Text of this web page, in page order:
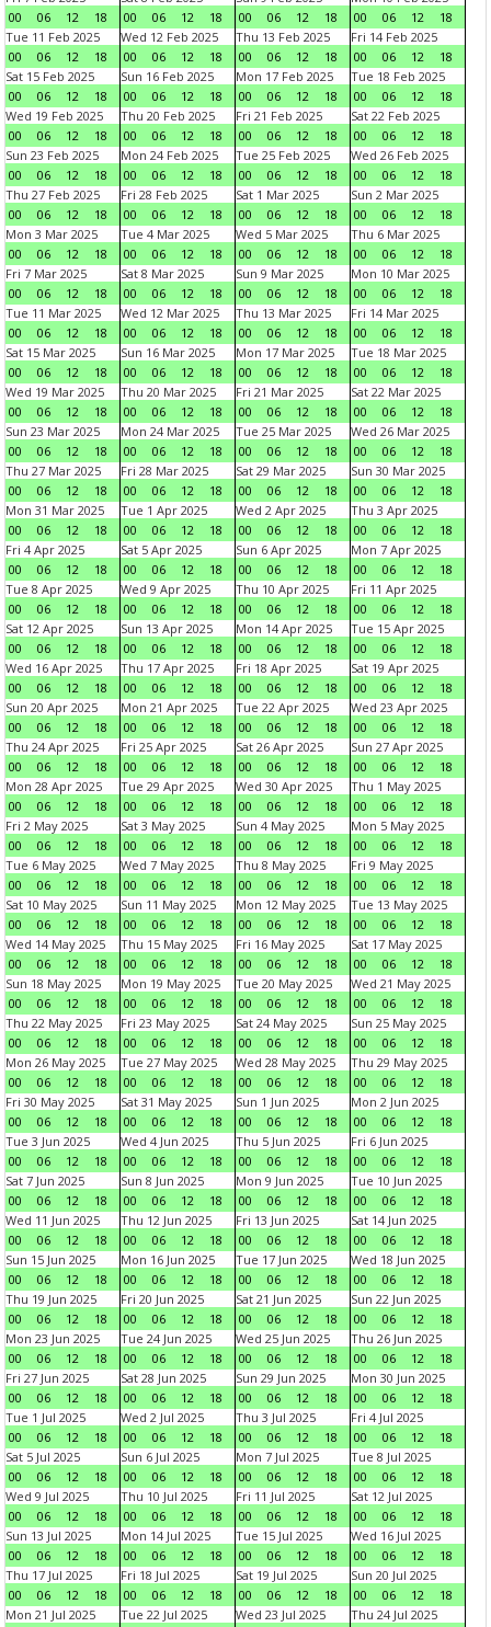
00
06 12 18
00
06 12 18
00
06 12 18
00
06 12
18
Tue 11 Feb 2025
00
06 12 18
Wed 12 Feb 2025
00
06 12 18
Thu 13 Feb 2025
00
06 12 18
Fri 14 Feb 2025
00
06 12
18
Sat 15 Feb 2025
00
06 12 18
Sun 16 Feb 2025
00
06 12 18
Mon 17 Feb 2025
00
06 12 18
Tue 18 Feb 2025
00
06 12
18
Wed 19 Feb 2025
00
06 12 18
Thu 20 Feb 2025
00
06 12 18
Fri 21 Feb 2025
00
06 12 18
Sat 22 Feb 2025
00
06 12
18
Sun 23 Feb 2025
00
06 12 18
Mon 24 Feb 2025
00
06 12 18
Tue 25 Feb 2025
00
06 12 18
Wed 26 Feb 2025
00
06 12
18
Thu 27 Feb 2025
00
06 12 18
Fri 28 Feb 2025
00
06 12 18
Sat 1 Mar 2025
00
06 12 18
Sun 2 Mar 2025
00
06 12
18
Mon 3 Mar 2025
00
06 12 18
Tue 4 Mar 2025
00
06 12 18
Wed 5 Mar 2025
00
06 12 18
Thu 6 Mar 2025
00
06 12
18
Fri 7 Mar 2025
00
06 12 18
Sat 8 Mar 2025
00
06 12 18
Sun 9 Mar 2025
00
06 12 18
Mon 10 Mar 2025
00
06 12
18
Tue 11 Mar 2025
00
06 12 18
Wed 12 Mar 2025
00
06 12 18
Thu 13 Mar 2025
00
06 12 18
Fri 14 Mar 2025
00
06 12
18
Sat 15 Mar 2025
00
06 12 18
Sun 16 Mar 2025
00
06 12 18
Mon 17 Mar 2025
00
06 12 18
Tue 18 Mar 2025
00
06 12
18
Wed 19 Mar 2025
00
06 12 18
Thu 20 Mar 2025
00
06 12 18
Fri 21 Mar 2025
00
06 12 18
Sat 22 Mar 2025
00
06 12
18
Sun 23 Mar 2025
00
06 12 18
Mon 24 Mar 2025
00
06 12 18
Tue 25 Mar 2025
00
06 12 18
Wed 26 Mar 2025
00
06 12
18
Thu 27 Mar 2025
00
06 12 18
Fri 28 Mar 2025
00
06 12 18
Sat 29 Mar 2025
00
06 12 18
Sun 30 Mar 2025
00
06 12
18
Mon 31 Mar 2025
00
06 12 18
Tue 1 Apr 2025
00
06 12 18
Wed 2 Apr 2025
00
06 12 18
Thu 3 Apr 2025
00
06 12
18
Fri 4 Apr 2025
00
06 12 18
Sat 5 Apr 2025
00
06 12 18
Sun 6 Apr 2025
00
06 12 18
Mon 7 Apr 2025
00
06 12
18
Tue 8 Apr 2025
00
06 12 18
Wed 9 Apr 2025
00
06 12 18
Thu 10 Apr 2025
00
06 12 18
Fri 11 Apr 2025
00
06 12
18
Sat 12 Apr 2025
00
06 12 18
Sun 13 Apr 2025
00
06 12 18
Mon 14 Apr 2025
00
06 12 18
Tue 15 Apr 2025
00
06 12
18
Wed 16 Apr 2025
00
06 12 18
Thu 17 Apr 2025
00
06 12 18
Fri 18 Apr 2025
00
06 12 18
Sat 19 Apr 2025
00
06 12
18
Sun 20 Apr 2025
00
06 12 18
Mon 21 Apr 2025
00
06 12 18
Tue 22 Apr 2025
00
06 12 18
Wed 23 Apr 2025
00
06 12
18
Thu 24 Apr 2025
00
06 12 18
Fri 25 Apr 2025
00
06 12 18
Sat 26 Apr 2025
00
06 12 18
Sun 27 Apr 2025
00
06 12
18
Mon 28 Apr 2025
00
06 12 18
Tue 29 Apr 2025
00
06 12 18
Wed 30 Apr 2025
00
06 12 18
Thu 1 May 2025
00
06 12
18
Fri 2 May 2025
00
06 12 18
Sat 3 May 2025
00
06 12 18
Sun 4 May 2025
00
06 12 18
Mon 5 May 2025
00
06 12
18
Tue 6 May 2025
00
06 12 18
Wed 7 May 2025
00
06 12 18
Thu 8 May 2025
00
06 12 18
Fri 9 May 2025
00
06 12
18
Sat 10 May 2025
00
06 12 18
Sun 11 May 2025
00
06 12 18
Mon 12 May 2025
00
06 12 18
Tue 13 May 2025
00
06 12
18
Wed 14 May 2025
00
06 12 18
Thu 15 May 2025
00
06 12 18
Fri 16 May 2025
00
06 12 18
Sat 17 May 2025
00
06 12
18
Sun 18 May 2025
00
06 12 18
Mon 19 May 2025
00
06 12 18
Tue 20 May 2025
00
06 12 18
Wed 21 May 2025
00
06 12
18
Thu 22 May 2025
00
06 12 18
Fri 23 May 2025
00
06 12 18
Sat 24 May 2025
00
06 12 18
Sun 25 May 2025
00
06 12
18
Mon 26 May 2025
00
06 12 18
Tue 27 May 2025
00
06 12 18
Wed 28 May 2025
00
06 12 18
Thu 29 May 2025
00
06 12
18
Fri 30 May 2025
00
06 12 18
Sat 31 May 2025
00
06 12 18
Sun 1 Jun 2025
00
06 12 18
Mon 2 Jun 2025
00
06 12
18
Tue 3 Jun 2025
00
06 12 18
Wed 4 Jun 2025
00
06 12 18
Thu 5 Jun 2025
00
06 12 18
Fri 6 Jun 2025
00
06 12
18
Sat 7 Jun 2025
00
06 12 18
Sun 8 Jun 2025
00
06 12 18
Mon 9 Jun 2025
00
06 12 18
Tue 10 Jun 2025
00
06 12
18
Wed 11 Jun 2025
00
06 12 18
Thu 12 Jun 2025
00
06 12 18
Fri 13 Jun 2025
00
06 12 18
Sat 14 Jun 2025
00
06 12
18
Sun 15 Jun 2025
00
06 12 18
Mon 16 Jun 2025
00
06 12 18
Tue 17 Jun 2025
00
06 12 18
Wed 18 Jun 2025
00
06 12
18
Thu 19 Jun 2025
00
06 12 18
Fri 20 Jun 2025
00
06 12 18
Sat 21 Jun 2025
00
06 12 18
Sun 22 Jun 2025
00
06 12
18
Mon 23 Jun 2025
00
06 12 18
Tue 24 Jun 2025
00
06 12 18
Wed 25 Jun 2025
00
06 12 18
Thu 26 Jun 2025
00
06 12
18
Fri 27 Jun 2025
00
06 12 18
Sat 28 Jun 2025
00
06 12 18
Sun 29 Jun 2025
00
06 12 18
Mon 30 Jun 2025
00
06 12
18
Tue 1 Jul 2025
00
06 12 18
Wed 2 Jul 2025
00
06 12 18
Thu 3 Jul 2025
00
06 12 18
Fri 4 Jul 2025
00
06 12
18
Sat 5 Jul 2025
00
06 12 18
Sun 6 Jul 2025
00
06 12 18
Mon 7 Jul 2025
00
06 12 18
Tue 8 Jul 2025
00
06 12
18
Wed 9 Jul 2025
00
06 12 18
Thu 10 Jul 2025
00
06 12 18
Fri 11 Jul 2025
00
06 12 18
Sat 12 Jul 2025
00
06 12
18
Sun 13 Jul 2025
00
06 12 18
Mon 14 Jul 2025
00
06 12 18
Tue 15 Jul 2025
00
06 12 18
Wed 16 Jul 2025
00
06 12
18
Thu 17 Jul 2025
00
06 12 18
Fri 18 Jul 2025
00
06 12 18
Sat 19 Jul 2025
00
06 12 18
Sun 20 Jul 2025
00
06 12
18
Mon 21 Jul 2025
Tue 22 Jul 2025
Wed 23 Jul 2025
Thu 24 Jul 2025